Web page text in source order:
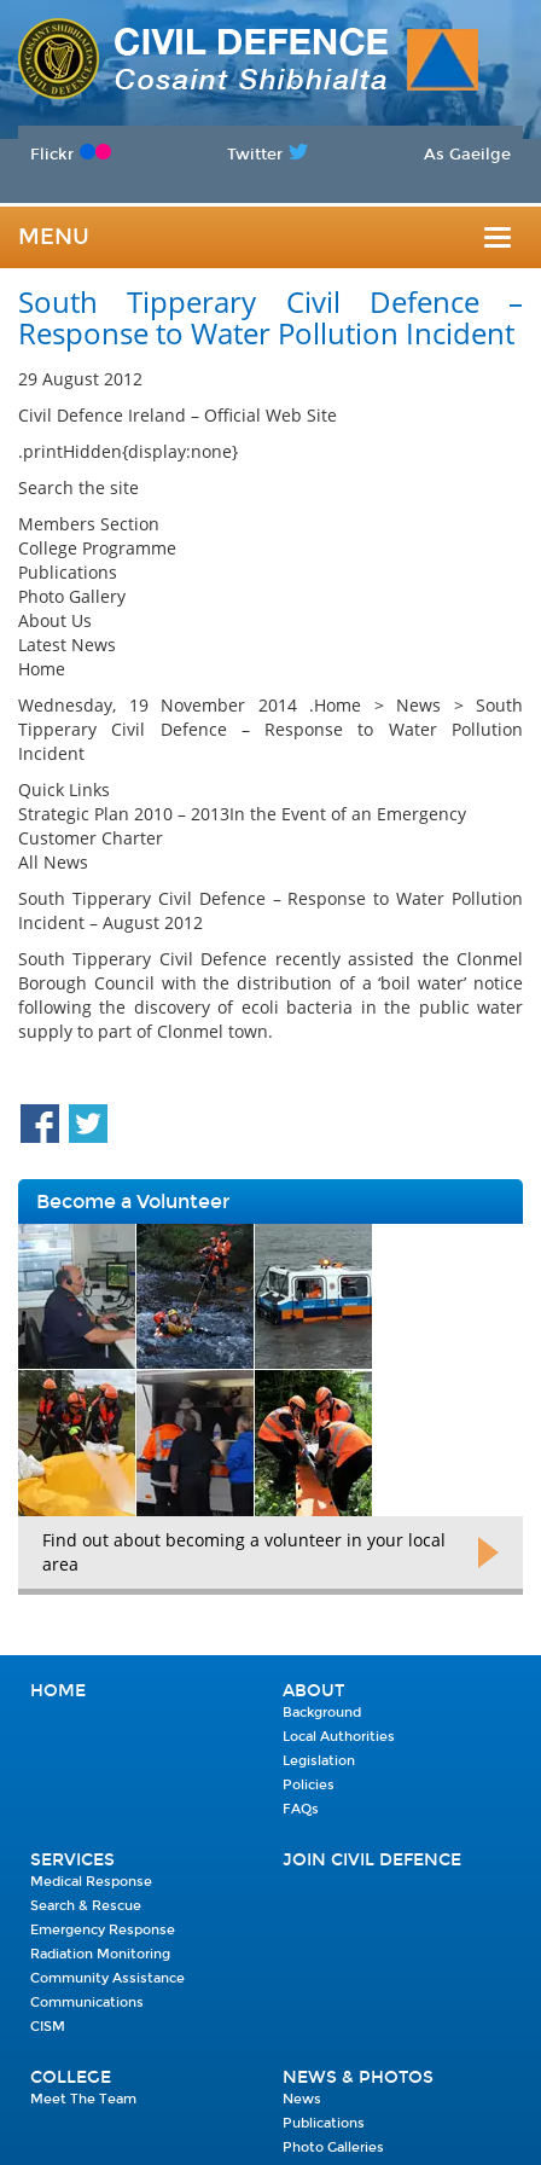
Flickr Twitter As Gaeilge
MENU
South Tipperary Civil Defence –
Response to Water Pollution Incident
29 August 2012
Civil Defence Ireland – Official Web Site
.printHidden{display:none}
Search the site
Members Section
College Programme
Publications
Photo Gallery
About Us
Latest News
Home
Wednesday, 19 November 2014 .Home > News > South
Tipperary Civil Defence – Response to Water Pollution
Incident
Quick Links
Strategic Plan 2010 – 2013In the Event of an Emergency
Customer Charter
All News
South Tipperary Civil Defence – Response to Water Pollution
Incident – August 2012
South Tipperary Civil Defence recently assisted the Clonmel
Borough Council with the distribution of a ‘boil water’ notice
following the discovery of ecoli bacteria in the public water
supply to part of Clonmel town.
Become a Volunteer
Find out about becoming a volunteer in your local
area
HOME ABOUT
Background
Local Authorities
Legislation
Policies
FAQs
SERVICES
Medical Response
Search & Rescue
Emergency Response
Radiation Monitoring
Community Assistance
Communications
CISM
JOIN CIVIL DEFENCE
COLLEGE
Meet The Team
NEWS & PHOTOS
News
Publications
Photo Galleries